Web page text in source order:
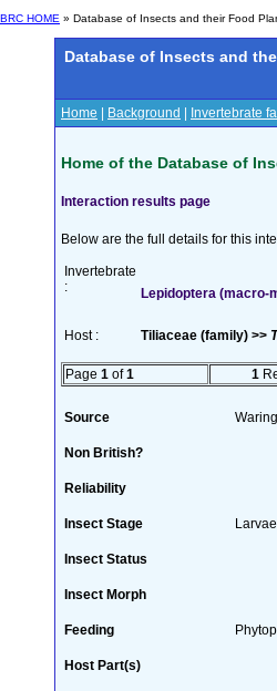
BRC HOME » Database of Insects and their Food
Database of Insects and
Home Background Invertebrate
Home of the Database of
Interaction results page
Below are the full details for this
Invertebrate
:
Lepidoptera (macro-
Host : Tiliaceae (family) >>
Page 1 of1 1
Source
Non British?
Reliability
Insect Stage
Insect Status
Insect Morph
Feeding
Host Part(s)